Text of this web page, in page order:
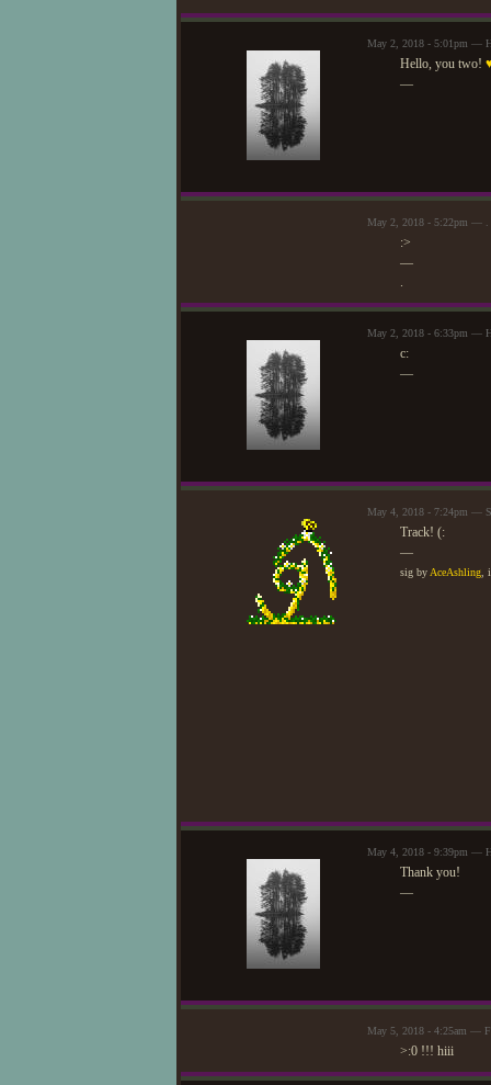
May 2, 2018 - 5:01pm —
Hello, you two!
—
May 2, 2018 - 5:22pm — .
:>
—
.
May 2, 2018 - 6:33pm —
c:
—
May 4, 2018 - 7:24pm —
Track! (:
—
sig by AceAshling
May 4, 2018 - 9:39pm —
Thank you!
—
May 5, 2018 - 4:25am —
>:0 !!! hiii